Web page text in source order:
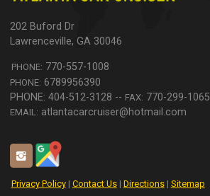
202 Buford Dr
Lawrenceville,GA 30046
PHONE: 770-557-1008
PHONE: 6789956390
FAX: 770-299-1065
EMAIL: atlantacarcruiser@hotmail.com
Privacy Policy| Contact Us| Directions| Sitemap